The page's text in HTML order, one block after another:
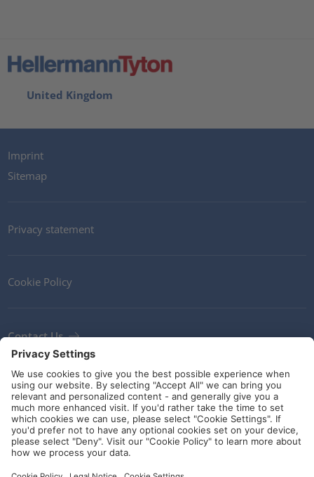
United Kingdom
Imprint
Sitemap
Privacy statement
Cookie Policy
Contact Us
Newsletter
Terms and Conditions
Ethics
Guidelines and commitments